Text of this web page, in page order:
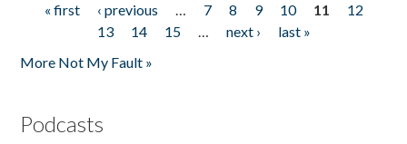
Pages
« first ‹ previous … 7 8 9 10 11
12
13
14 15 … next ›
last »
More Not My Fault »
Podcasts